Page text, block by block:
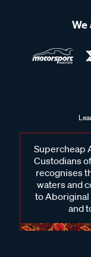
We
Supercheap
Custodians
recognises
waters and
to Aboriginal
and